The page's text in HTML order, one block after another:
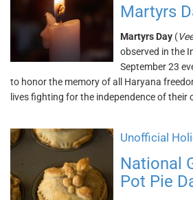
Martyrs
Martyrs Day (
observed in the
September 23
to honor the memory of all Haryana
lives fighting for the independence of their
Unofficial
National
Pot Pie